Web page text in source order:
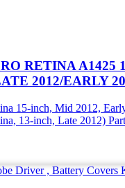
RETINA A1425
2012/EARLY
15-inch, Mid 2012,
13-inch, Late 2012)